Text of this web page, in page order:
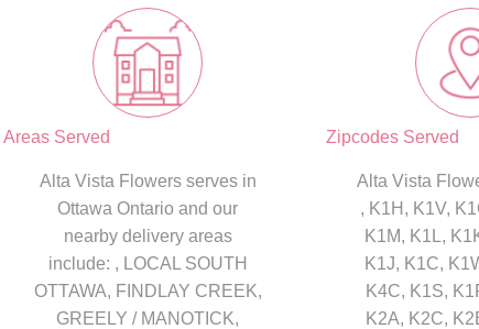
Areas Served
Alta Vista Flowers serves in
Ottawa Ontario and our
nearby delivery areas
include: , LOCAL SOUTH
OTTAWA, FINDLAY CREEK,
GREELY / MANOTICK,
Zipcodes Served
Alta Vista
, K1H, K1V,
K1M, K1L,
K1J, K1C,
K4C, K1S,
K2A, K2C,